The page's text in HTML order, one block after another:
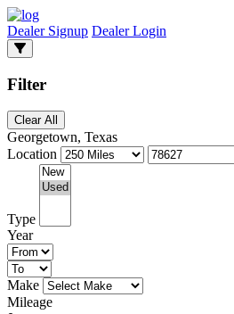
Dealer Signup Dealer Login
Filter
Clear All
Georgetown, Texas
Location
Type
Year
Make
Mileage